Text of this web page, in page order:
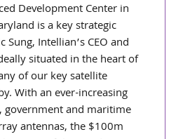
Development Center in
is a key strategic
Sung, Intellian’s CEO and
situated in the heart of
of our key satellite
With an ever-increasing
and maritime
antennas, the $100m